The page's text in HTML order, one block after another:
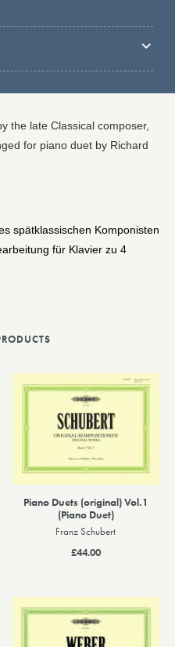
the late Classical composer,
for piano duet by Richard
spätklassischen Komponisten
für Klavier zu 4
Piano Duets (original) Vol.1
(Piano Duet)
Franz Schubert
£44.00